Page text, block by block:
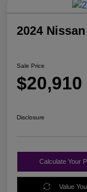
2024
Sale Price
$20,910
Disclosure
Calculate Your
Value